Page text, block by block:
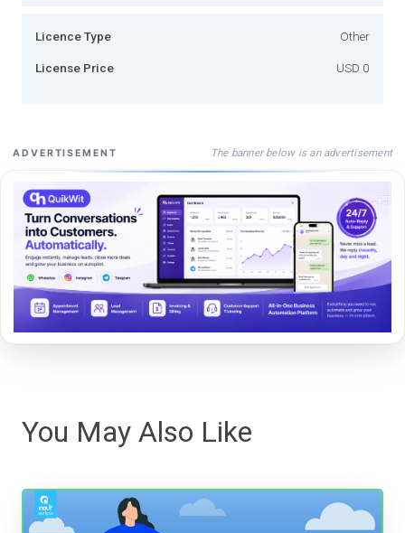
Licence Type Other
License Price USD 0
ADVERTISEMENT The banner below is an advertisement
You May Also Like